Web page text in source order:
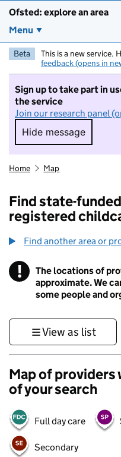
Ofsted: explore an area
Menu
Beta This is a new service.
feedback (opens in
Sign up to take part in
the service
Join our research panel
Hide message
Hide
Home Map
Find state-
registered
Find another area or
! Information
The locations of
approximate. We
some people and
View as list
Map of providers
of your search
Full day care
Secondary